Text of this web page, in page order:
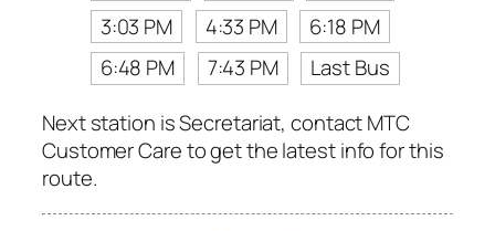
3:03 PM
4:33 PM
6:18 PM
6:48 PM
7:43 PM
Last Bus
Next station is Secretariat, contact MTC
Customer Care to get the latest info for this
route.